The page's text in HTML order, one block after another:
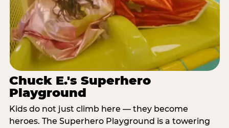
Chuck E.'s Superhero
Playground
Kids do not just climb here — they become
heroes. The Superhero Playground is a towering